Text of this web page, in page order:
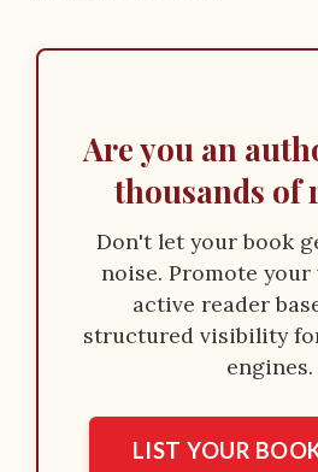
Are you an
thousands of
Don't let your book
noise. Promote
active reader
structured visibility
engines.
LIST YOUR